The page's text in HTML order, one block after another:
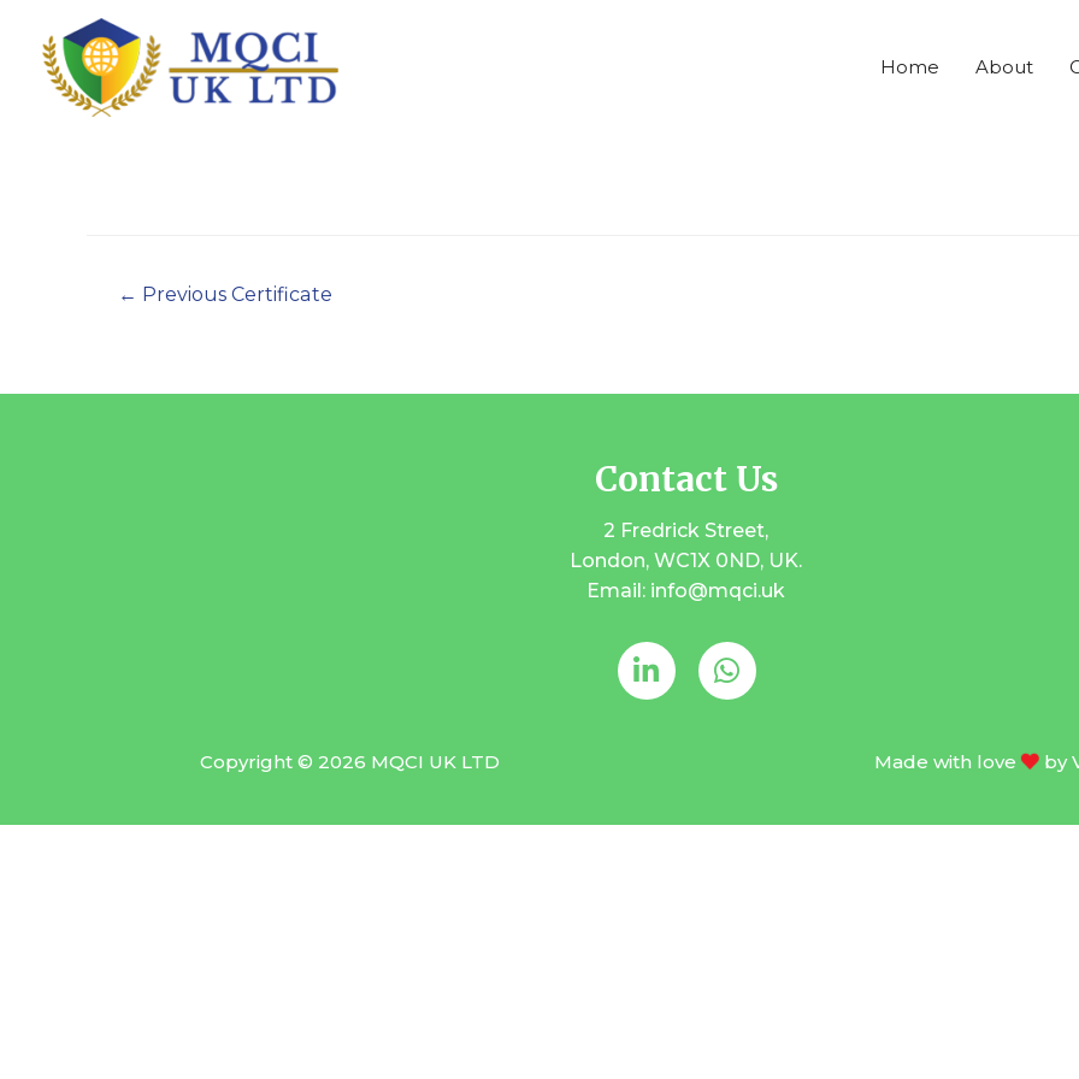
Home About
← Previous Certificate
Contact Us
2 Fredrick Street,
London, WC1X 0ND, UK.
Email: info@mqci.uk
Copyright © 2026 MQCI UK LTD Made with love by